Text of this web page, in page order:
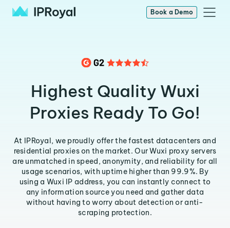
Book a Demo
Highest Quality Wuxi
Proxies Ready To Go!
At IPRoyal, we proudly offer the fastest datacenters and
residential proxies on the market. Our Wuxi proxy servers
are unmatched in speed, anonymity, and reliability for all
usage scenarios, with uptime higher than 99.9%. By
using a Wuxi IP address, you can instantly connect to
any information source you need and gather data
without having to worry about detection or anti-
scraping protection.